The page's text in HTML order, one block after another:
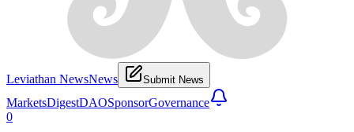
Leviathan NewsNews Submit News
MarketsDigestDAOSponsorGovernance
0